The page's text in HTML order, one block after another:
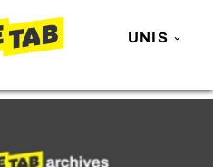
UNIS